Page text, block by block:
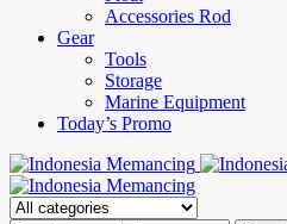
Accessories Rod
Gear
Tools
Storage
Marine Equipment
Today’s Promo